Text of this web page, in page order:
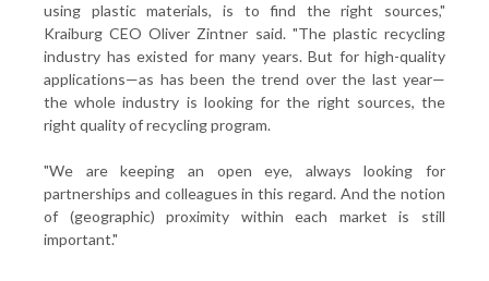
using plastic materials, is to find the right sources,"
Kraiburg CEO Oliver Zintner said. "The plastic recycling
industry has existed for many years. But for high-quality
applications—as has been the trend over the last year—
the whole industry is looking for the right sources, the
right quality of recycling program.
"We are keeping an open eye, always looking for
partnerships and colleagues in this regard. And the notion
of (geographic) proximity within each market is still
important."